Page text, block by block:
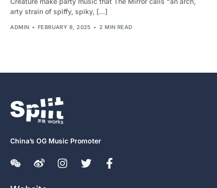
arty strain of spiffy, spiky, […]
ADMIN FEBRUARY 8, 2025 2 MIN READ
China’s OG Music Promoter